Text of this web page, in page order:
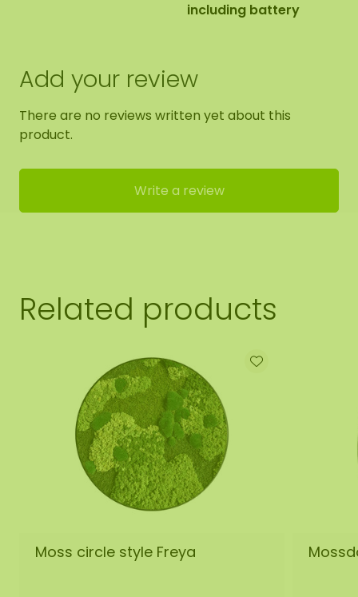
including battery
Add your review
There are no reviews written yet about this
product.
Write a review
Related products
Moss circle style Freya